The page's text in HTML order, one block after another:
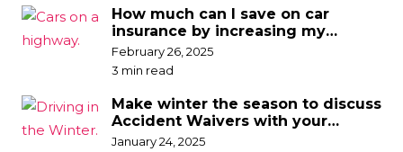
How much can I save on car
insurance by increasing my
deductible?
February 26, 2025
3 min read
Make winter the season to discuss
Accident Waivers with your
broker
January 24, 2025